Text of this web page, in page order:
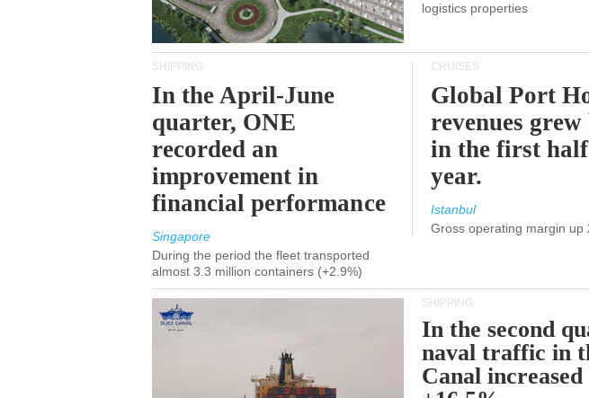
logistics properties
SHIPPING
In the April-June
quarter, ONE
recorded an
improvement in
financial performance
Singapore
During the period the fleet transported
almost 3.3 million containers (+2.9%)
CRUISES
Global Port
revenues
in the first
year.
Istanbul
Gross operating margin up
SHIPPING
In the second
naval traffic in
Canal increased